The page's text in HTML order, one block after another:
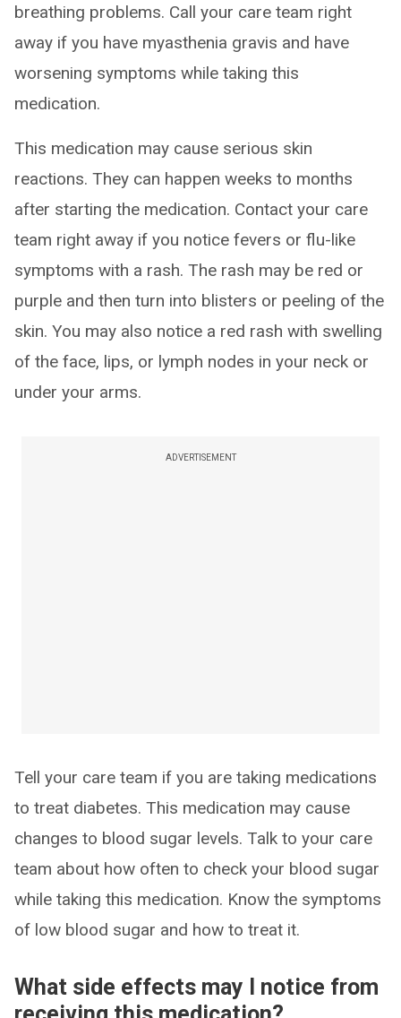
breathing problems. Call your care team right
away if you have myasthenia gravis and have
worsening symptoms while taking this
medication.
This medication may cause serious skin
reactions. They can happen weeks to months
after starting the medication. Contact your care
team right away if you notice fevers or flu-like
symptoms with a rash. The rash may be red or
purple and then turn into blisters or peeling of the
skin. You may also notice a red rash with swelling
of the face, lips, or lymph nodes in your neck or
under your arms.
ADVERTISEMENT
Tell your care team if you are taking medications
to treat diabetes. This medication may cause
changes to blood sugar levels. Talk to your care
team about how often to check your blood sugar
while taking this medication. Know the symptoms
of low blood sugar and how to treat it.
What side effects may I notice from